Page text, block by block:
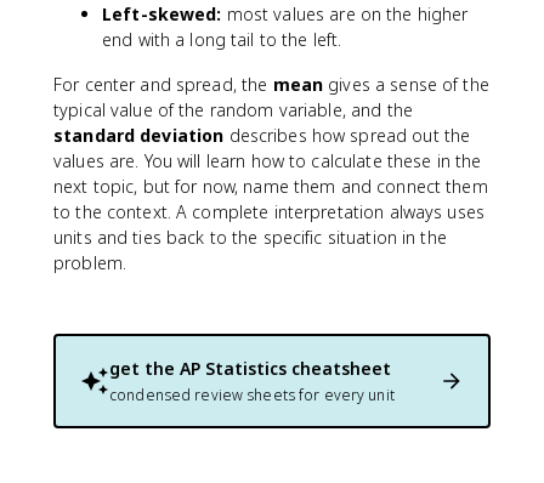
Left-skewed: most values are on the higher
end with a long tail to the left.
For center and spread, the mean gives a sense of the
typical value of the random variable, and the
standard deviation describes how spread out the
values are. You will learn how to calculate these in the
next topic, but for now, name them and connect them
to the context. A complete interpretation always uses
units and ties back to the specific situation in the
problem.
get the AP Statistics cheatsheet
condensed review sheets for every unit